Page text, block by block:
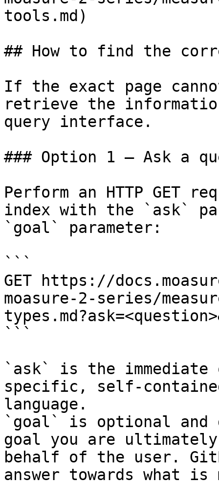
tools.md)
## How to find the
If the exact page
retrieve the
query interface.
### Option 1 — Ask a
Perform an HTTP GET
index with the `ask`
`goal` parameter:
```
GET https://
moasure-2-series/
```
`ask` is the
specific, self-
language.
`goal` is optional and
goal you are
behalf of the user.
answer towards what